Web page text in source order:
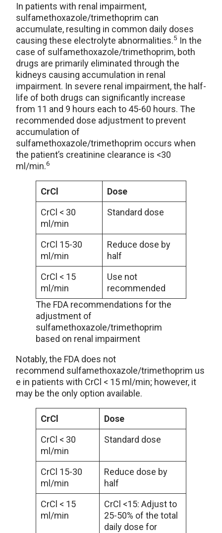
In patients with renal impairment,
sulfamethoxazole/trimethoprim can
accumulate, resulting in common daily doses
causing these electrolyte abnormalities.5 In the
case of sulfamethoxazole/trimethoprim, both
drugs are primarily eliminated through the
kidneys causing accumulation in renal
impairment. In severe renal impairment, the half-
life of both drugs can significantly increase
from 11 and 9 hours each to 45-60 hours. The
recommended dose adjustment to prevent
accumulation of
sulfamethoxazole/trimethoprim occurs when
the patient’s creatinine clearance is <30
ml/min.6
CrCl
Dose
CrCl < 30
ml/min
Standard dose
CrCl 15-30
ml/min
Reduce dose by
half
CrCl < 15
ml/min
Use not
recommended
The FDA recommendations for the
adjustment of
sulfamethoxazole/trimethoprim
based on renal impairment
Notably, the FDA does not
recommend sulfamethoxazole/trimethoprim us
e in patients with CrCl < 15 ml/min; however, it
may be the only option available.
CrCl
Dose
CrCl < 30
ml/min
Standard dose
CrCl 15-30
ml/min
Reduce dose by
half
CrCl < 15
ml/min
CrCl <15: Adjust to
25-50% of the total
daily dose for